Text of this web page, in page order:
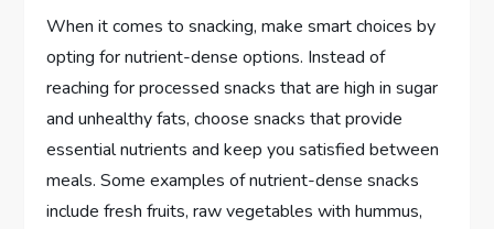
When it comes to snacking, make smart choices by
opting for nutrient-dense options. Instead of
reaching for processed snacks that are high in sugar
and unhealthy fats, choose snacks that provide
essential nutrients and keep you satisfied between
meals. Some examples of nutrient-dense snacks
include fresh fruits, raw vegetables with hummus,